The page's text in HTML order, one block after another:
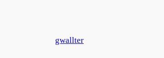
gwallter